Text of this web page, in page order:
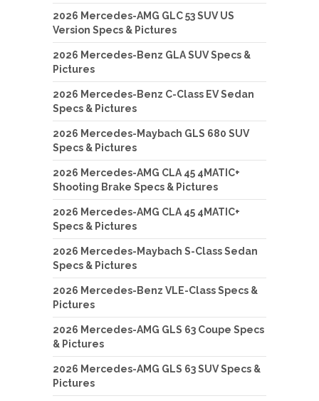
2026 Mercedes-AMG GLC 53 SUV US
Version Specs & Pictures
2026 Mercedes-Benz GLA SUV Specs &
Pictures
2026 Mercedes-Benz C-Class EV Sedan
Specs & Pictures
2026 Mercedes-Maybach GLS 680 SUV
Specs & Pictures
2026 Mercedes-AMG CLA 45 4MATIC+
Shooting Brake Specs & Pictures
2026 Mercedes-AMG CLA 45 4MATIC+
Specs & Pictures
2026 Mercedes-Maybach S-Class Sedan
Specs & Pictures
2026 Mercedes-Benz VLE-Class Specs &
Pictures
2026 Mercedes-AMG GLS 63 Coupe Specs
& Pictures
2026 Mercedes-AMG GLS 63 SUV Specs &
Pictures